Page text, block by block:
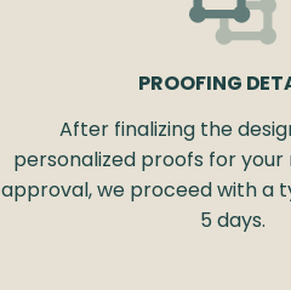
PROOFING
After finalizing the
personalized proofs for your
approval, we proceed with a
5 days.